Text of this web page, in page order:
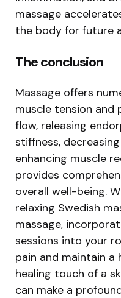
massage
the body for future
The conclusion
Massage offers
muscle tension and
flow, releasing
stiffness,
enhancing muscle
provides
overall well-being.
relaxing Swedish
massage,
sessions into your
pain and maintain a
healing touch of a
can make a